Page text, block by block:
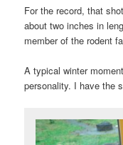
For the record, that
about two inches in
member of the rodent
A typical winter
personality. I have the